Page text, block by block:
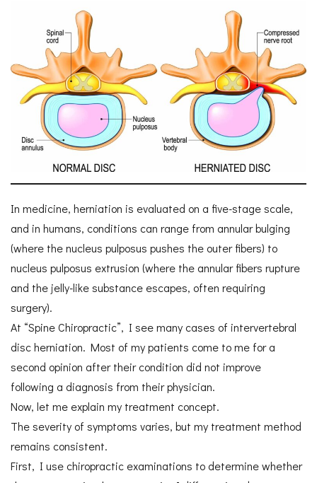
In medicine, herniation is evaluated on a five-stage scale,
and in humans, conditions can range from annular bulging
(where the nucleus pulposus pushes the outer fibers) to
nucleus pulposus extrusion (where the annular fibers rupture
and the jelly-like substance escapes, often requiring
surgery).
At “Spine Chiropractic”, I see many cases of intervertebral
disc herniation. Most of my patients come to me for a
second opinion after their condition did not improve
following a diagnosis from their physician.
Now, let me explain my treatment concept.
The severity of symptoms varies, but my treatment method
remains consistent.
First, I use chiropractic examinations to determine whether